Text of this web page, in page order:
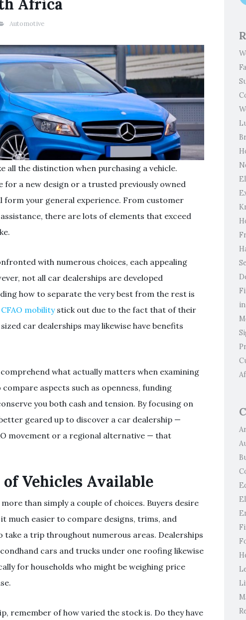
Africa
Automotive
all the distinction when purchasing a vehicle.
for a new design or a trusted previously owned
form your general experience. From customer
there are lots of elements that exceed
with numerous choices, each appealing
not all car dealerships are developed
how to separate the very best from the rest is
CFAO mobilitystick out due to the fact that of their
car dealerships may likewise have benefits
what actually matters when examining
aspects such as openness, funding
you both cash and tension. By focusing on
geared up to discover a car dealership —
movement or a regional alternative — that
Vehicles Available
than simply a couple of choices. Buyers desire
much easier to compare designs, trims, and
a trip throughout numerous areas. Dealerships
cars and trucks under one roofing likewise
for households who might be weighing price
remember of how varied the stock is. Do they have